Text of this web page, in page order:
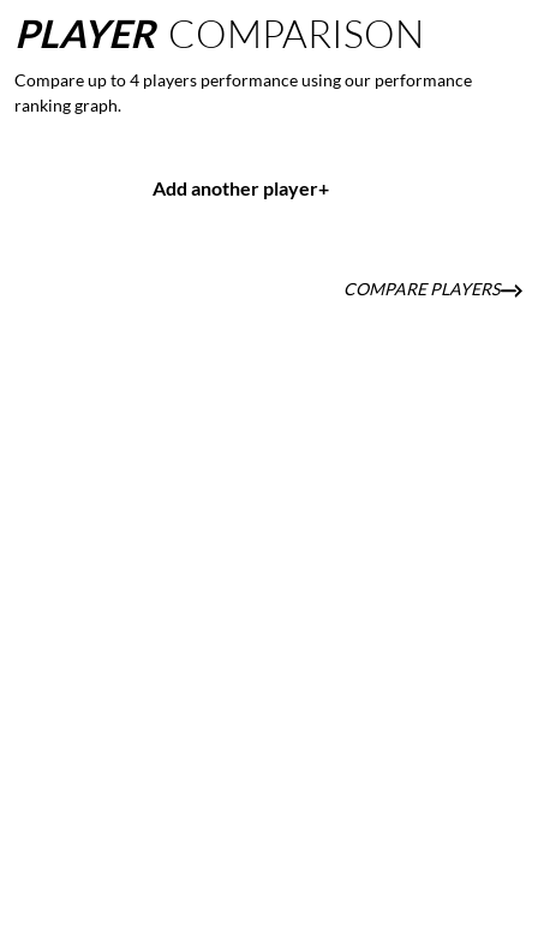
PLAYER COMPARISON
Compare up to 4 players performance using our performance
ranking graph.
Add another player+
COMPARE PLAYERS